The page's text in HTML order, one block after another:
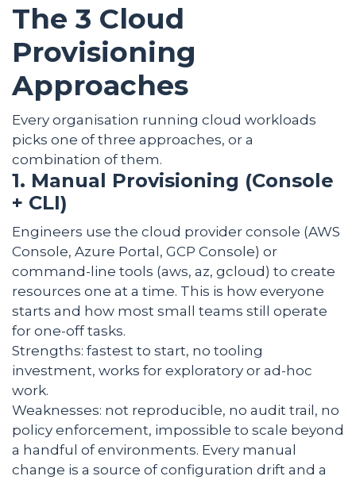
The 3 Cloud
Provisioning
Approaches
Every organisation running cloud workloads
picks one of three approaches, or a
combination of them.
1. Manual Provisioning (Console
+ CLI)
Engineers use the cloud provider console (AWS
Console, Azure Portal, GCP Console) or
command-line tools (aws, az, gcloud) to create
resources one at a time. This is how everyone
starts and how most small teams still operate
for one-off tasks.
Strengths: fastest to start, no tooling
investment, works for exploratory or ad-hoc
work.
Weaknesses: not reproducible, no audit trail, no
policy enforcement, impossible to scale beyond
a handful of environments. Every manual
change is a source of configuration drift and a